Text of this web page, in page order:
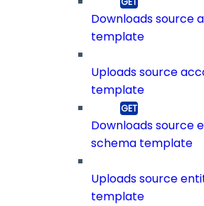
Downloads source
template
Uploads source
template
Downloads source
schema template
Uploads source
template